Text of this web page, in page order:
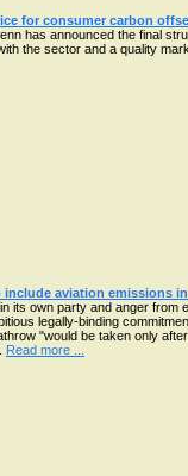
for consumer carbon
has announced the final
the sector and a quality
aviation emissions
its own party and anger
legally-binding
"would be taken only
Read more ...